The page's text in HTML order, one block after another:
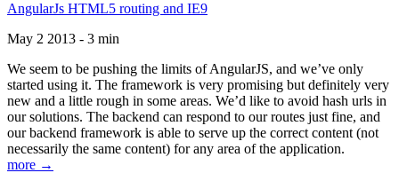
AngularJs HTML5 routing and IE9
May 2 2013 - 3 min
We seem to be pushing the limits of AngularJS, and we’ve only
started using it. The framework is very promising but definitely very
new and a little rough in some areas. We’d like to avoid hash urls in
our solutions. The backend can respond to our routes just fine, and
our backend framework is able to serve up the correct content (not
necessarily the same content) for any area of the application.
more →